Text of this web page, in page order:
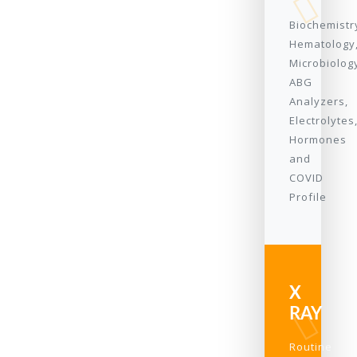
ABG
Analyzers,
Electrolytes,
Hormones
and
COVID
Profile
X
RAY
Routine